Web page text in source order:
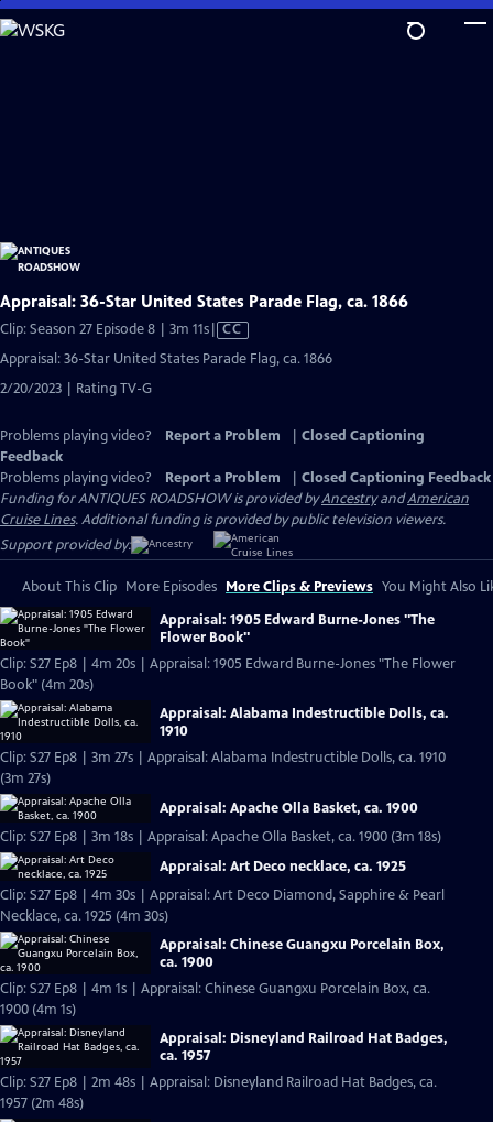
Skip
to
Appraisal: 36-Star United States Parade Flag, ca. 1866
Clip: Season 27 Episode 8 | 3m 11sVideo
CC
Appraisal: 36-Star United States Parade Flag, ca. 1866
2/20/2023 | Rating TV-G
Problems playing video? Report a Problem
Closed Captioning
Feedback
Problems playing video?
Report a Problem
Closed Captioning Feedback
Funding for ANTIQUES ROADSHOW is provided byAncestryandAmerican
Cruise Lines. Additional funding is provided by public television viewers.
Support provided by:
About This Clip More Episodes More Clips & Previews You Might Also
Appraisal: 1905 Edward Burne-Jones "The
Flower Book"
Clip: S27 Ep8 | 4m 20s | Appraisal: 1905 Edward Burne-Jones "The Flower
Book" (4m 20s)
Appraisal: Alabama Indestructible Dolls, ca.
1910
Clip: S27 Ep8 | 3m 27s | Appraisal: Alabama Indestructible Dolls, ca. 1910
(3m 27s)
Appraisal: Apache Olla Basket, ca. 1900
Clip: S27 Ep8 | 3m 18s | Appraisal: Apache Olla Basket, ca. 1900 (3m 18s)
Appraisal: Art Deco necklace, ca. 1925
Clip: S27 Ep8 | 4m 30s | Appraisal: Art Deco Diamond, Sapphire & Pearl
Necklace, ca. 1925 (4m 30s)
Appraisal: Chinese Guangxu Porcelain Box,
ca. 1900
Clip: S27 Ep8 | 4m 1s | Appraisal: Chinese Guangxu Porcelain Box, ca.
1900 (4m 1s)
Appraisal: Disneyland Railroad Hat Badges,
ca. 1957
Clip: S27 Ep8 | 2m 48s | Appraisal: Disneyland Railroad Hat Badges, ca.
1957 (2m 48s)